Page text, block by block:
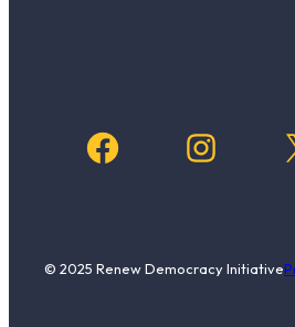
Facebook Instagram
© 2025 Renew Democracy Initiative